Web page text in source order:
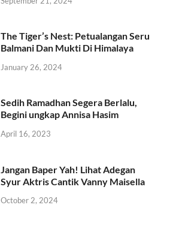
The Tiger’s Nest: Petualangan Seru
Balmani Dan Mukti Di Himalaya
January 26, 2024
Sedih Ramadhan Segera Berlalu,
Begini ungkap Annisa Hasim
April 16, 2023
Jangan Baper Yah! Lihat Adegan
Syur Aktris Cantik Vanny Maisella
October 2, 2024